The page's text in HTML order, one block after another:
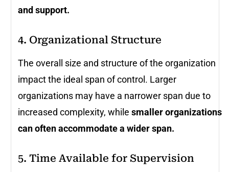
and support.
4. Organizational Structure
The overall size and structure of the organization
impact the ideal span of control. Larger
organizations may have a narrower span due to
increased complexity, while smaller organizations
can often accommodate a wider span.
5. Time Available for Supervision